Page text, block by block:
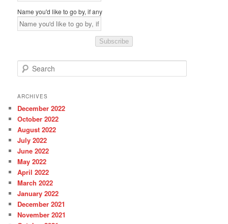
Name you'd like to go by, if any
Subscribe
e
r
h
ARCHIVES
December 2022
October 2022
August 2022
July 2022
June 2022
May 2022
April 2022
March 2022
January 2022
December 2021
November 2021